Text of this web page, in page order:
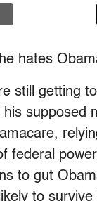
hates
still getting
supposed
federal
to gut
to survive